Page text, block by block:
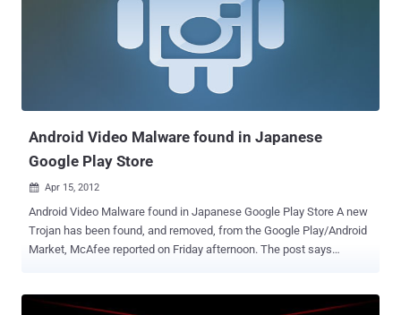
have antivirus up and running immediately after purchasing a
smartphone. You’d think you were protected from various attacks
like man in the middle (MITM) attacks ? At DEMO Spring 2012 , Zuk
planted 2 Routers, providing 3 Access points, which have claimed
Android Video Malware found in Japanese
Google Play Store
 Apr 15, 2012
Android Video Malware found in Japanese Google Play Store A new
Trojan has been found, and removed, from the Google Play/Android
Market, McAfee reported on Friday afternoon. The post says
but they also request "read contact data" and "read phone state and